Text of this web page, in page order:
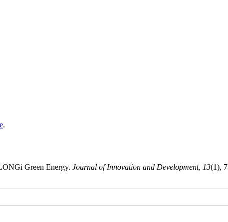
.
Green Energy. Journal of Innovation and Development, 13(1),